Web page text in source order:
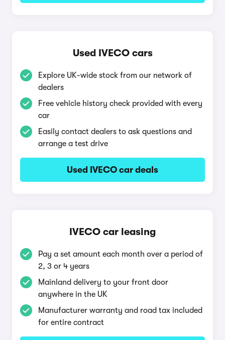
Used IVECO cars
Explore UK-wide stock from our network of
dealers
Free vehicle history check provided with every
car
Easily contact dealers to ask questions and
arrange a test drive
Used IVECO car deals
IVECO car leasing
Pay a set amount each month over a period of
2, 3 or 4 years
Mainland delivery to your front door
anywhere in the UK
Manufacturer warranty and road tax included
for entire contract